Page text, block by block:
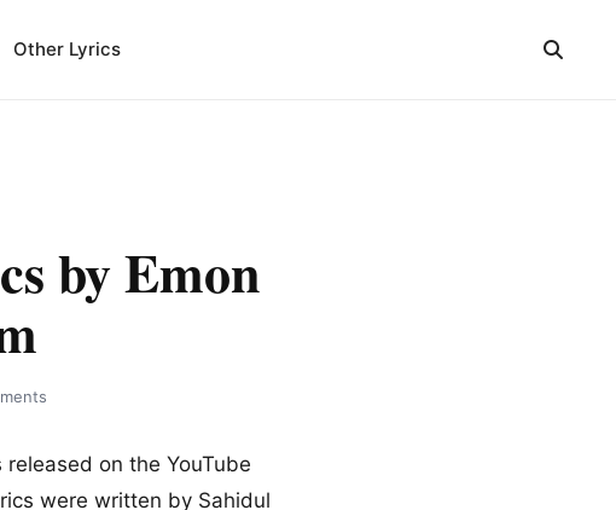
Other Lyrics
by Emon
on the YouTube
were written by Sahidul